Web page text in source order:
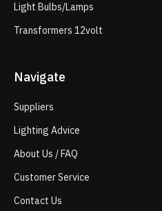
Light Bulbs/Lamps
Transformers 12volt
Navigate
Suppliers
Lighting Advice
About Us / FAQ
Customer Service
Contact Us